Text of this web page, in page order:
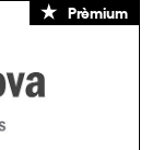
Prèmium